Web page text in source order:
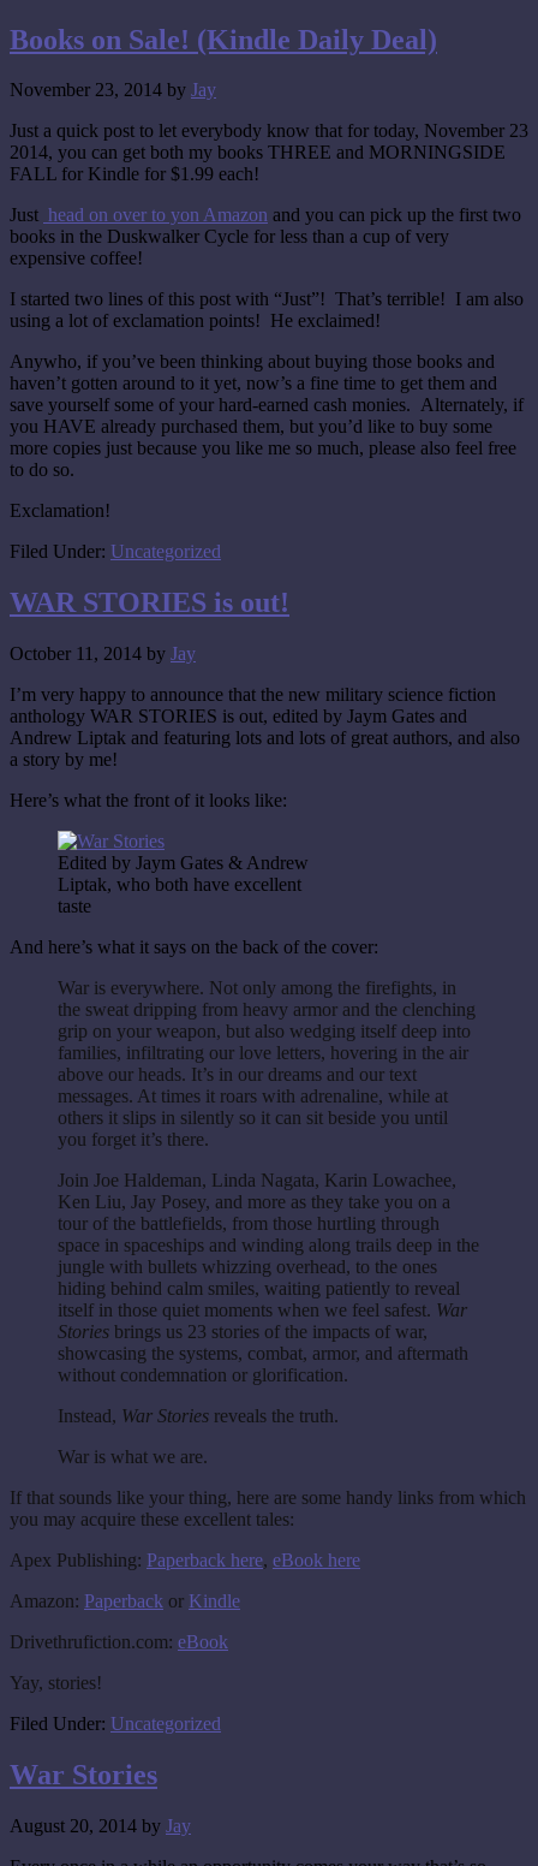
Books on Sale! (Kindle Daily Deal)
November 23, 2014 by Jay
Just a quick post to let everybody know that for today, November 23
2014, you can get both my books THREE and MORNINGSIDE
FALL for Kindle for $1.99 each!
Just head on over to yon Amazon and you can pick up the first two
books in the Duskwalker Cycle for less than a cup of very
expensive coffee!
I started two lines of this post with “Just”! That’s terrible! I am also
using a lot of exclamation points! He exclaimed!
Anywho, if you’ve been thinking about buying those books and
haven’t gotten around to it yet, now’s a fine time to get them and
save yourself some of your hard-earned cash monies. Alternately, if
you HAVE already purchased them, but you’d like to buy some
more copies just because you like me so much, please also feel free
to do so.
Exclamation!
Filed Under: Uncategorized
WAR STORIES is out!
October 11, 2014 by Jay
I’m very happy to announce that the new military science fiction
anthology WAR STORIES is out, edited by Jaym Gates and
Andrew Liptak and featuring lots and lots of great authors, and also
a story by me!
Here’s what the front of it looks like:
Edited by Jaym Gates & Andrew
Liptak, who both have excellent
taste
And here’s what it says on the back of the cover:
War is everywhere. Not only among the firefights, in
the sweat dripping from heavy armor and the clenching
grip on your weapon, but also wedging itself deep into
families, infiltrating our love letters, hovering in the air
above our heads. It’s in our dreams and our text
messages. At times it roars with adrenaline, while at
others it slips in silently so it can sit beside you until
you forget it’s there.
Join Joe Haldeman, Linda Nagata, Karin Lowachee,
Ken Liu, Jay Posey, and more as they take you on a
tour of the battlefields, from those hurtling through
space in spaceships and winding along trails deep in the
jungle with bullets whizzing overhead, to the ones
hiding behind calm smiles, waiting patiently to reveal
itself in those quiet moments when we feel safest. War
Stories brings us 23 stories of the impacts of war,
showcasing the systems, combat, armor, and aftermath
without condemnation or glorification.
Instead, War Stories reveals the truth.
War is what we are.
If that sounds like your thing, here are some handy links from which
you may acquire these excellent tales:
Apex Publishing: Paperback here, eBook here
Amazon: Paperback or Kindle
Drivethrufiction.com: eBook
Yay, stories!
Filed Under: Uncategorized
War Stories
August 20, 2014 by Jay